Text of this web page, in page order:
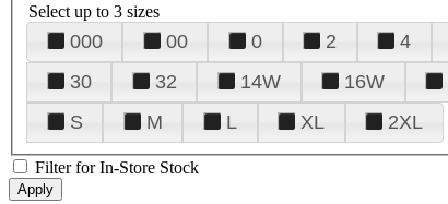
Select up to 3 sizes
000 00 0 2 4
30
32 14W 16W
S
M L XL 2XL
Filter for In-Store Stock